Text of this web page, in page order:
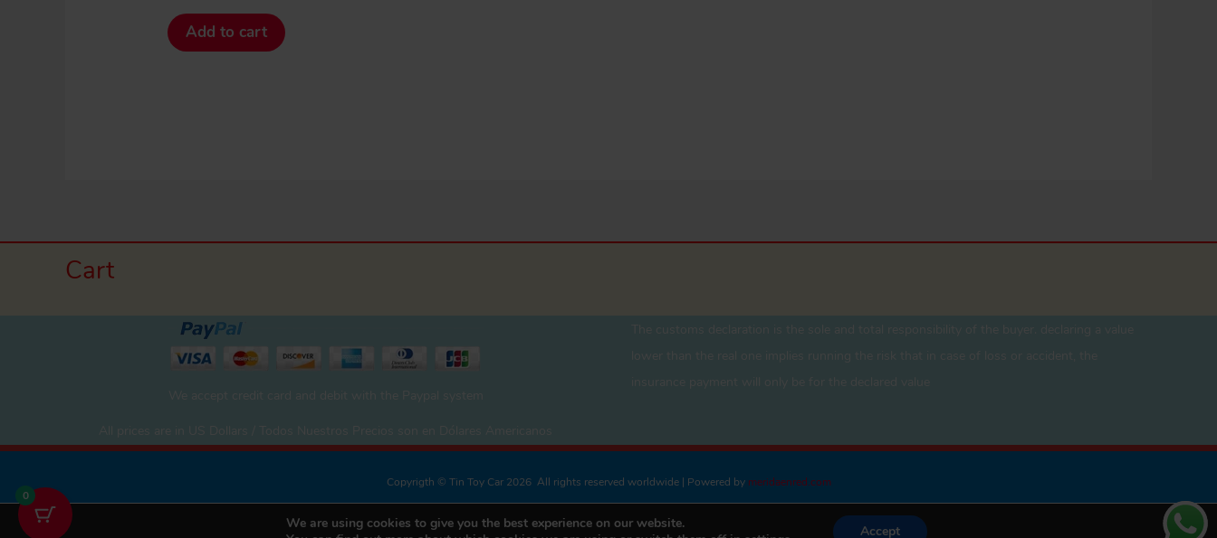
Add to cart
Cart
Copyrigth © Tin Toy Car 2026 All rights reserved worldwide | Powered by meridaenred.com
We are using cookies to give you the best experience on our website.
Accept
0